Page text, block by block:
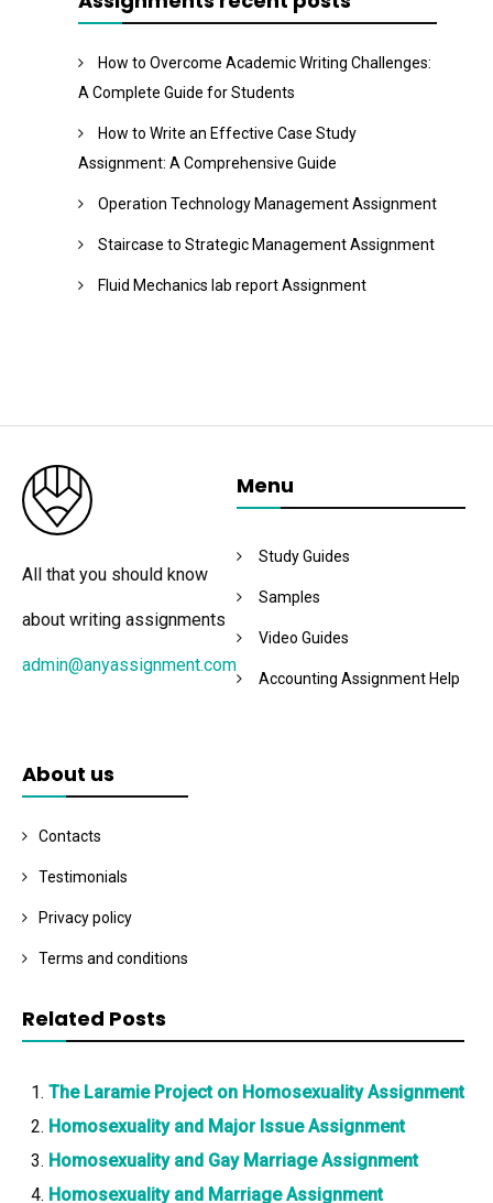
How to Overcome Academic Writing Challenges:
A Complete Guide for Students
How to Write an Effective Case Study
Assignment: A Comprehensive Guide
Operation Technology Management Assignment
Staircase to Strategic Management Assignment
Fluid Mechanics lab report Assignment
All that you should know
about writing assignments
admin@anyassignment.com
Menu
Study Guides
Samples
Video Guides
Accounting Assignment Help
About us
Contacts
Testimonials
Privacy policy
Terms and conditions
Related Posts
The Laramie Project on Homosexuality Assignment
Homosexuality and Major Issue Assignment
Homosexuality and Gay Marriage Assignment
Homosexuality and Marriage Assignment